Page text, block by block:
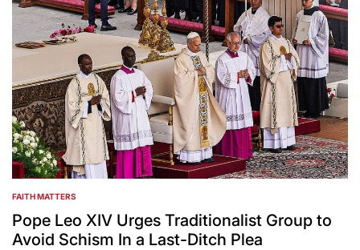
POSTED
IN
FAITH MATTERS
Pope Leo XIV Urges Traditionalist Group to
Avoid Schism In a Last-Ditch Plea